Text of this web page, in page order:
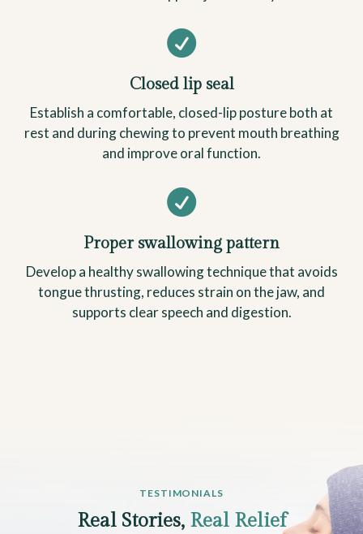

Closed lip seal
Establish a comfortable, closed-lip posture both at
rest and during chewing to prevent mouth breathing
and improve oral function.

Proper swallowing pattern
Develop a healthy swallowing technique that avoids
tongue thrusting, reduces strain on the jaw, and
supports clear speech and digestion.
TESTIMONIALS
Real Stories, Real Relief